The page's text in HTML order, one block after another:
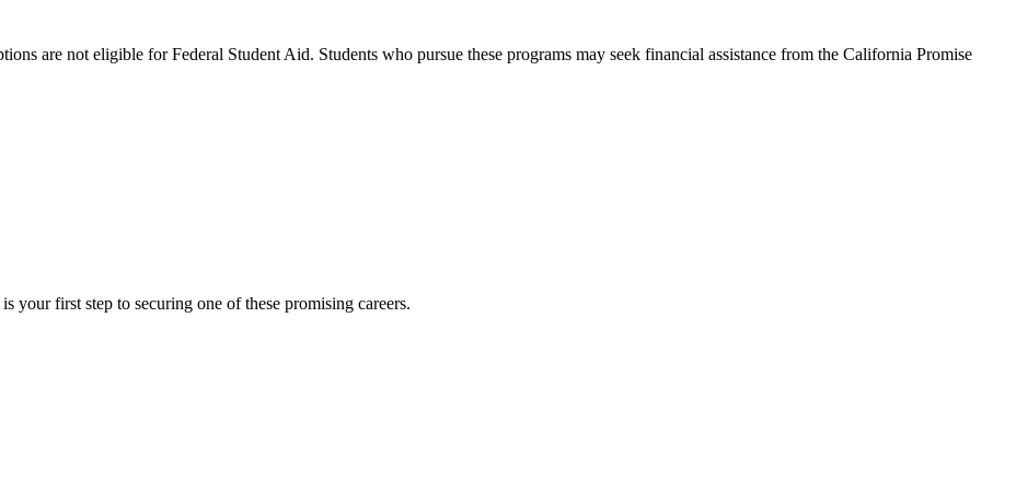
are not eligible for Federal Student Aid. Students who pursue these programs may seek financial assistance from the California Promise
your first step to securing one of these promising careers.